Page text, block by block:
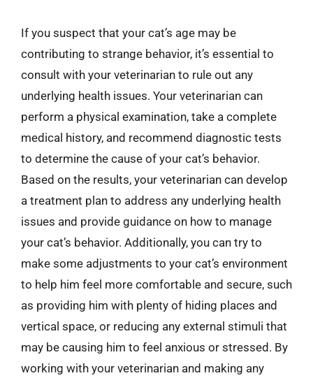
If you suspect that your cat’s age may be
contributing to strange behavior, it’s essential to
consult with your veterinarian to rule out any
underlying health issues. Your veterinarian can
perform a physical examination, take a complete
medical history, and recommend diagnostic tests
to determine the cause of your cat’s behavior.
Based on the results, your veterinarian can develop
a treatment plan to address any underlying health
issues and provide guidance on how to manage
your cat’s behavior. Additionally, you can try to
make some adjustments to your cat’s environment
to help him feel more comfortable and secure, such
as providing him with plenty of hiding places and
vertical space, or reducing any external stimuli that
may be causing him to feel anxious or stressed. By
working with your veterinarian and making any